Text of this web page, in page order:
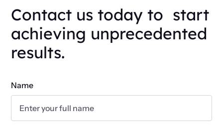
Contact us today to start
achieving unprecedented
results.
Name